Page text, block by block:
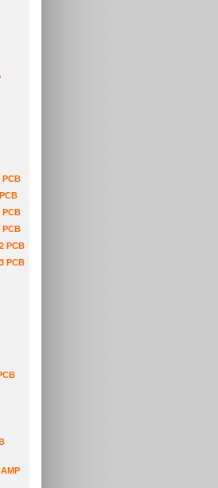
PCB
PCB
PCB
PCB
PCB